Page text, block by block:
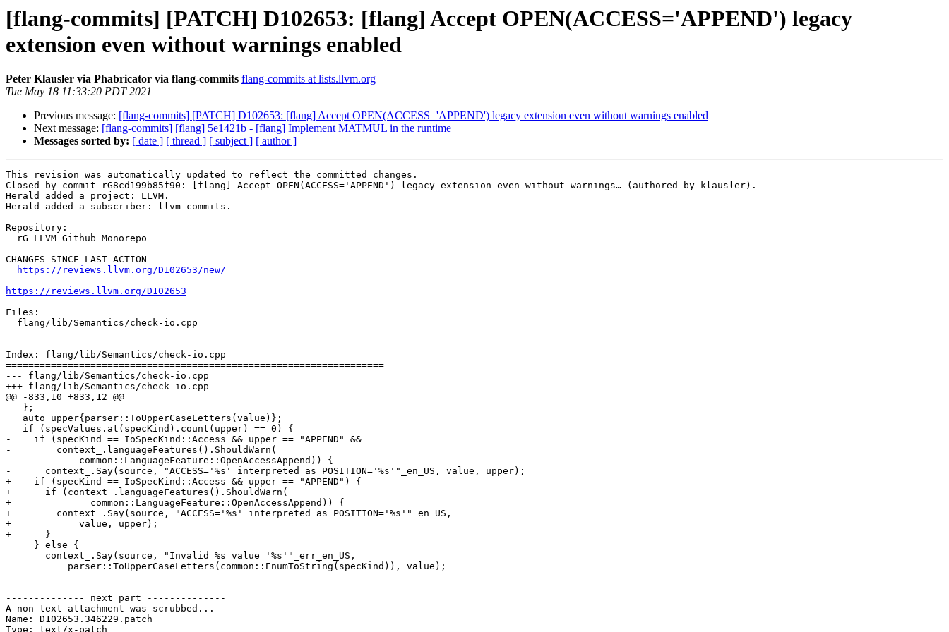
[flang-commits] [PATCH] D102653: [flang] Accept OPEN(ACCESS='APPEND') legacy
extension even without warnings enabled
Peter Klausler via Phabricator via flang-commits flang-commits at lists.llvm.org
Tue May 18 11:33:20 PDT 2021
Previous message: [flang-commits] [PATCH] D102653: [flang] Accept OPEN(ACCESS='APPEND') legacy extension even without warnings enabled
Next message: [flang-commits] [flang] 5e1421b - [flang] Implement MATMUL in the runtime
Messages sorted by: [ date ] [ thread ] [ subject ] [ author ]
This revision was automatically updated to reflect the committed changes.
Closed by commit rG8cd199b85f90: [flang] Accept OPEN(ACCESS='APPEND') legacy extension even without warnings… (authored by klausler).
Herald added a project: LLVM.
Herald added a subscriber: llvm-commits.
Repository:
CHANGES SINCE LAST ACTION
https://reviews.llvm.org/D102653/new/
https://reviews.llvm.org/D102653
Files:
Index: flang/lib/Semantics/check-io.cpp
===================================================================
--- flang/lib/Semantics/check-io.cpp
+++ flang/lib/Semantics/check-io.cpp
@@ -833,10 +833,12 @@
-    if (specKind == IoSpecKind::Access && upper == "APPEND" &&
-        context_.languageFeatures().ShouldWarn(
-            common::LanguageFeature::OpenAccessAppend)) {
-      context_.Say(source, "ACCESS='%s' interpreted as POSITION='%s'"_en_US, value, upper);
+    if (specKind == IoSpecKind::Access && upper == "APPEND") {
+      if (context_.languageFeatures().ShouldWarn(
+              common::LanguageFeature::OpenAccessAppend)) {
+        context_.Say(source, "ACCESS='%s' interpreted as POSITION='%s'"_en_US,
+            value, upper);
+      }
-------------- next part --------------
A non-text attachment was scrubbed...
Name: D102653.346229.patch
Type: text/x-patch